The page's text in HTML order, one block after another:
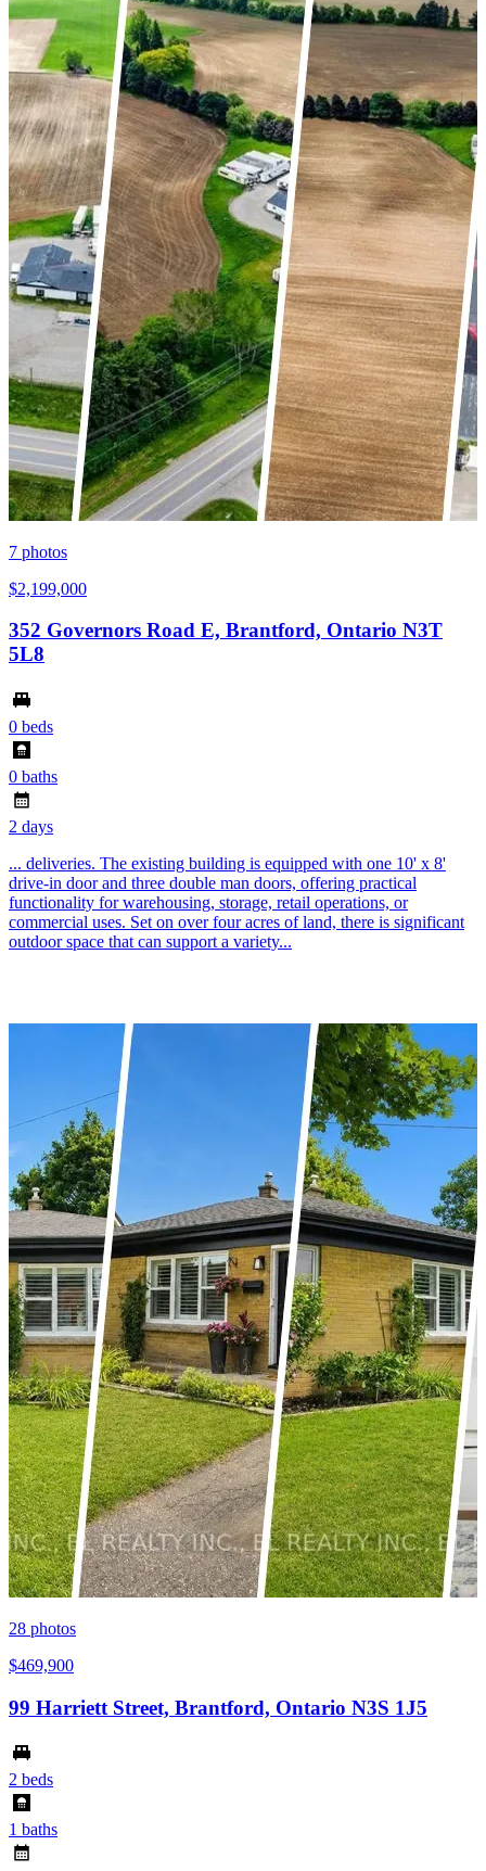
7 photos
$2,199,000
352 Governors Road E, Brantford, Ontario N3T
5L8
0 beds
0 baths
2 days
... deliveries. The existing building is equipped with one 10' x 8'
drive-in door and three double man doors, offering practical
functionality for warehousing, storage, retail operations, or
commercial uses. Set on over four acres of land, there is significant
outdoor space that can support a variety...
28 photos
$469,900
99 Harriett Street, Brantford, Ontario N3S 1J5
2 beds
1 baths